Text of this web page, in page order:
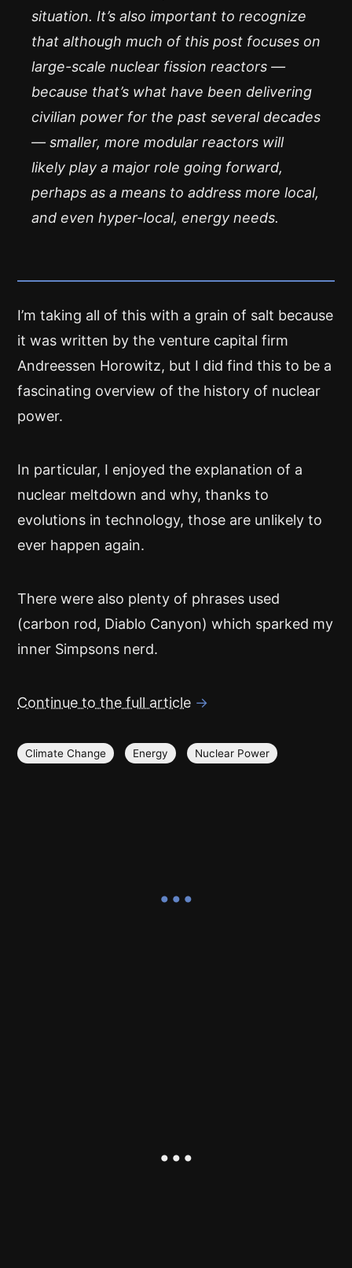
situation. It’s also important to recognize
that although much of this post focuses on
large-scale nuclear fission reactors —
because that’s what have been delivering
civilian power for the past several decades
— smaller, more modular reactors will
likely play a major role going forward,
perhaps as a means to address more local,
and even hyper-local, energy needs.
I’m taking all of this with a grain of salt because
it was written by the venture capital firm
Andreessen Horowitz, but I did find this to be a
fascinating overview of the history of nuclear
power.
In particular, I enjoyed the explanation of a
nuclear meltdown and why, thanks to
evolutions in technology, those are unlikely to
ever happen again.
There were also plenty of phrases used
(carbon rod, Diablo Canyon) which sparked my
inner Simpsons nerd.
Continue to the full article →
Climate Change Energy Nuclear Power